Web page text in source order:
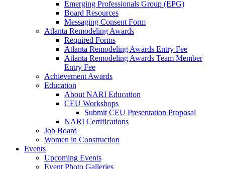
Emerging Professionals Group (EPG)
Board Resources
Messaging Consent Form
Atlanta Remodeling Awards
Required Forms
Atlanta Remodeling Awards Entry Fee
Atlanta Remodeling Awards Team Member
Entry Fee
Achievement Awards
Education
About NARI Education
CEU Workshops
Submit CEU Presentation Proposal
NARI Certifications
Job Board
Women in Construction
Events
Upcoming Events
Event Photo Galleries